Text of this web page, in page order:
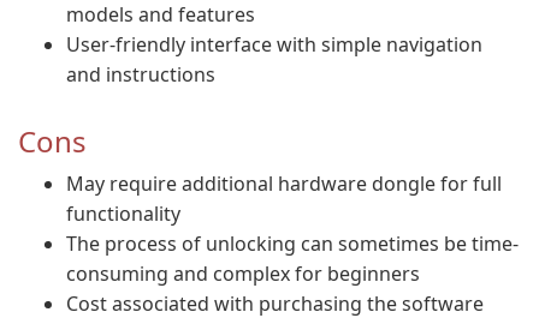
models and features
User-friendly interface with simple navigation
and instructions
Cons
May require additional hardware dongle for full
functionality
The process of unlocking can sometimes be time-
consuming and complex for beginners
Cost associated with purchasing the software